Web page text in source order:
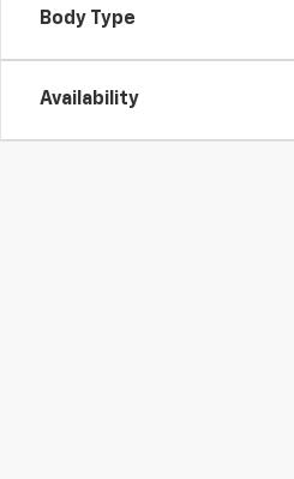
Body Type
Availability